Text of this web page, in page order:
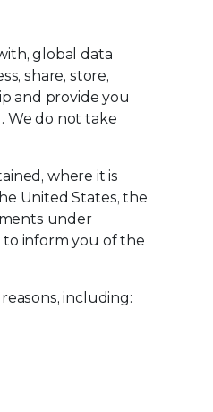
global data
share, store,
and provide you
We do not take
where it is
United States, the
under
to inform you of the
including: